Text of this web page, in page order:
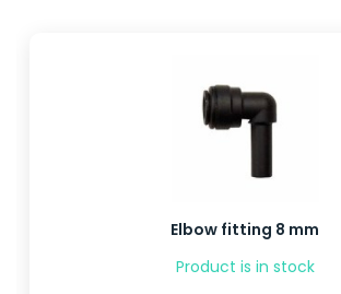
Elbow fitting 8 mm
Product is in stock